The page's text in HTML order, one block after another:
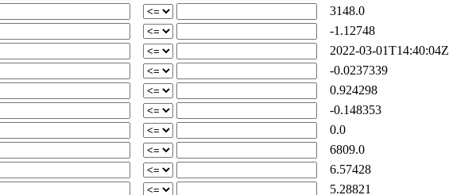
3148.0
-1.12748
2022-03-01T14:40:04Z
-0.0237339
0.924298
-0.148353
0.0
6809.0
6.57428
5.28821